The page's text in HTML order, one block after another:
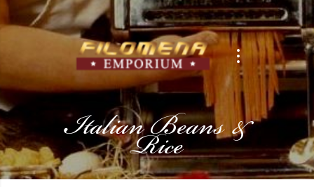
Italian Beans &
Rice